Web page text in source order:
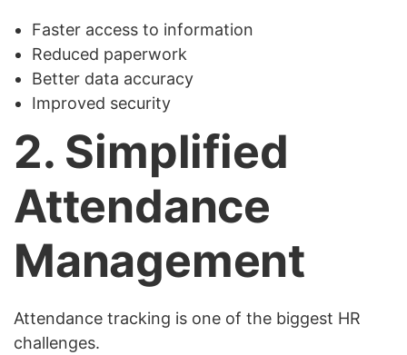
Faster access to information
Reduced paperwork
Better data accuracy
Improved security
2. Simplified
Attendance
Management
Attendance tracking is one of the biggest HR
challenges.